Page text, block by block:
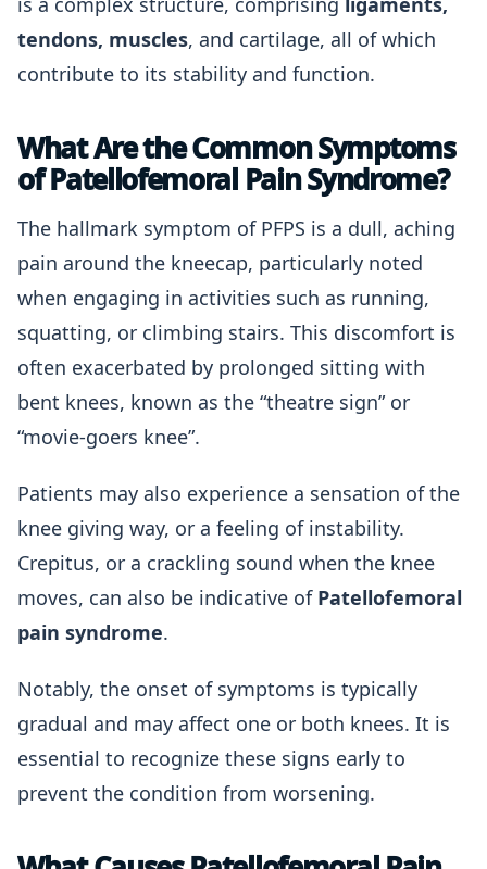
tendons, muscles, and cartilage, all of which
contribute to its stability and function.
What Are the Common Symptoms
of Patellofemoral Pain Syndrome?
The hallmark symptom of PFPS is a dull, aching
pain around the kneecap, particularly noted
when engaging in activities such as running,
squatting, or climbing stairs. This discomfort is
often exacerbated by prolonged sitting with
bent knees, known as the “theatre sign” or
“movie-goers knee”.
Patients may also experience a sensation of the
knee giving way, or a feeling of instability.
Crepitus, or a crackling sound when the knee
moves, can also be indicative of Patellofemoral
pain syndrome.
Notably, the onset of symptoms is typically
gradual and may affect one or both knees. It is
essential to recognize these signs early to
prevent the condition from worsening.